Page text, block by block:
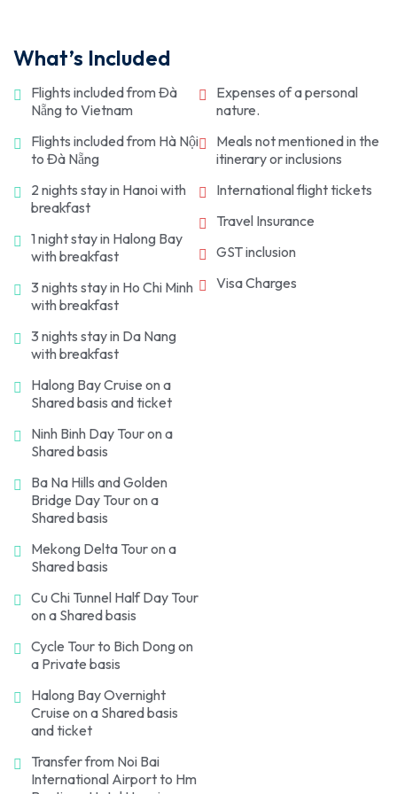
concludes, get transferred to the hotel for an
overnight stay.
through narrow passages, and learn about daily life
during wartime. Following that, get transferred to
the hotel for an overnight stay.
International Airport for your departure. Have a
What’s Included
Flights included from Đà
Nẵng to Vietnam
Flights included from Hà Nội
to Đà Nẵng
2 nights stay in Hanoi with
breakfast
1 night stay in Halong Bay
with breakfast
3 nights stay in Ho Chi Minh
with breakfast
3 nights stay in Da Nang
with breakfast
Halong Bay Cruise on a
Shared basis and ticket
Ninh Binh Day Tour on a
Shared basis
Ba Na Hills and Golden
Bridge Day Tour on a
Shared basis
Mekong Delta Tour on a
Shared basis
Cu Chi Tunnel Half Day Tour
on a Shared basis
Cycle Tour to Bich Dong on
a Private basis
Halong Bay Overnight
Cruise on a Shared basis
and ticket
Transfer from Noi Bai
International Airport to Hm
Expenses of a personal
nature.
Meals not mentioned in the
itinerary or inclusions
International flight tickets
Travel Insurance
GST inclusion
Visa Charges